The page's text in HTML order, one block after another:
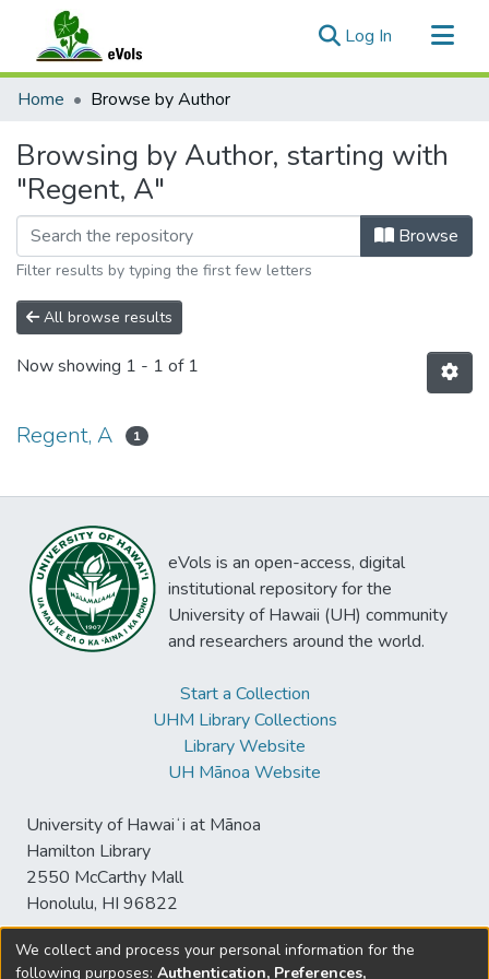
Log In (current)
Communities & Collections
Home Browse by Author
Browsing by Author, starting with
"Regent, A"
Browse
Filter results by typing the first few letters
All browse results
Now showing 1 - 1 of 1
Regent, A 1
eVols is an open-access, digital
institutional repository for the
University of Hawaii (UH) community
and researchers around the world.
Start a Collection
UHM Library Collections
Library Website
UH Mānoa Website
University of Hawaiʻi at Mānoa
Hamilton Library
2550 McCarthy Mall
Honolulu, HI 96822
We collect and process your personal information for the
following purposes: Authentication, Preferences,